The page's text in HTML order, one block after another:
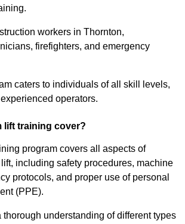
workers in Thornton,
firefighters, and emergency
caters to individuals of all skill levels,
operators.
lift training cover?
program covers all aspects of
including safety procedures, machine
protocols, and proper use of personal
(PPE).
understanding of different types